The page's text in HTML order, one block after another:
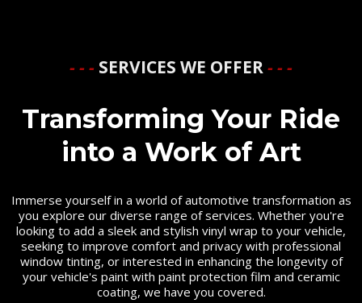
- - - SERVICES WE OFFER- - -
Transforming Your Ride
into a Work of Art
Immerse yourself in a world of automotive transformation as
you explore our diverse range of services. Whether you're
looking to add a sleek and stylish vinyl wrap to your vehicle,
seeking to improve comfort and privacy with professional
window tinting, or interested in enhancing the longevity of
your vehicle's paint with paint protection film and ceramic
coating, we have you covered.